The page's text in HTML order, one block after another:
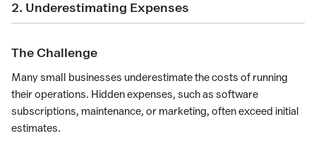
2. Underestimating Expenses
The Challenge
Many small businesses underestimate the costs of running
their operations. Hidden expenses, such as software
subscriptions, maintenance, or marketing, often exceed initial
estimates.